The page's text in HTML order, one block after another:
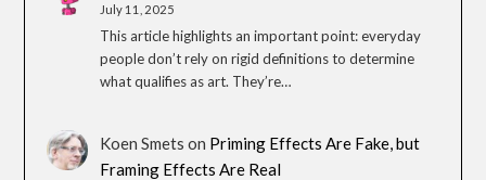
July 11, 2025
This article highlights an important point: everyday
people don’t rely on rigid definitions to determine
what qualifies as art. They’re…
Koen Smets on Priming Effects Are Fake, but
Framing Effects Are Real